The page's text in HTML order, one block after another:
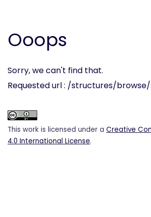
Ooops
Sorry, we can't find that.
Requested url : /structures/
This work is licensed under a Creative
4.0 International License.